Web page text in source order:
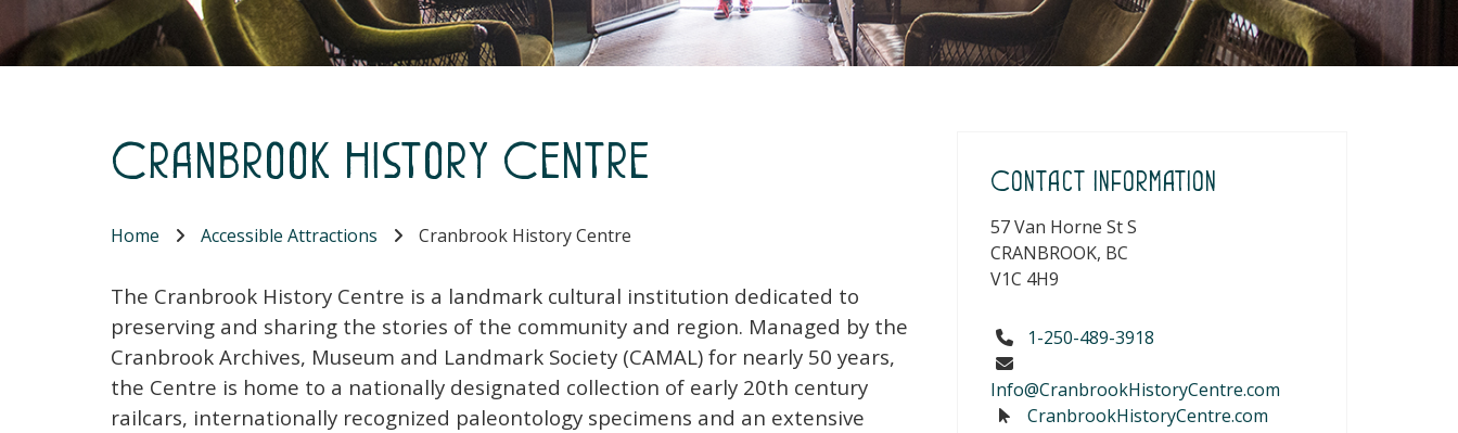
Cranbrook History Centre
Home Accessible Attractions Cranbrook History Centre
The Cranbrook History Centre is a landmark cultural institution dedicated to
preserving and sharing the stories of the community and region. Managed by the
Cranbrook Archives, Museum and Landmark Society (CAMAL) for nearly 50 years,
the Centre is home to a nationally designated collection of early 20th century
railcars, internationally recognized paleontology specimens and an extensive
Contact Information
57 Van Horne St S
CRANBROOK, BC
V1C 4H9
1-250-489-3918
Info@CranbrookHistoryCentre.com
CranbrookHistoryCentre.com